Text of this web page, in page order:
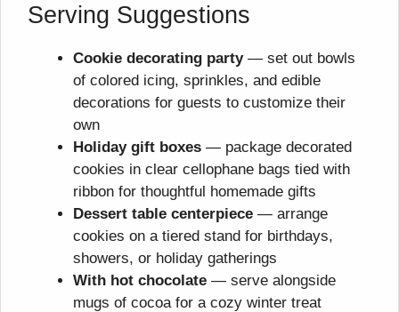
Serving Suggestions
Cookie decorating party— set out bowls
of colored icing, sprinkles, and edible
decorations for guests to customize their
own
Holiday gift boxes — package decorated
cookies in clear cellophane bags tied with
ribbon for thoughtful homemade gifts
Dessert table centerpiece — arrange
cookies on a tiered stand for birthdays,
showers, or holiday gatherings
With hot chocolate — serve alongside
mugs of cocoa for a cozy winter treat